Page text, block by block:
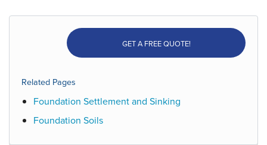
GET A FREE QUOTE!
Related Pages
Foundation Settlement and Sinking
Foundation Soils